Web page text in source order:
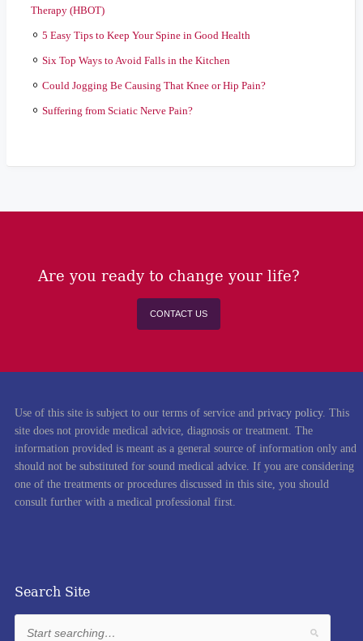
Therapy (HBOT)
5 Easy Tips to Keep Your Spine in Good Health
Six Top Ways to Avoid Falls in the Kitchen
Could Jogging Be Causing That Knee or Hip Pain?
Suffering from Sciatic Nerve Pain?
Are you ready to change your life?
CONTACT US
Use of this site is subject to our terms of service and privacy policy. This
site does not provide medical advice, diagnosis or treatment. The
information provided is meant as a general source of information only and
should not be substituted for sound medical advice. If you are considering
one of the treatments or procedures discussed in this site, you should
consult further with a medical professional first.
Search Site